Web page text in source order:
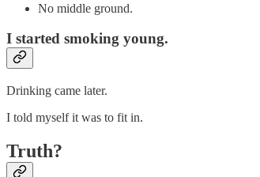
No middle ground.
I started smoking young.
Drinking came later.
I told myself it was to fit in.
Truth?